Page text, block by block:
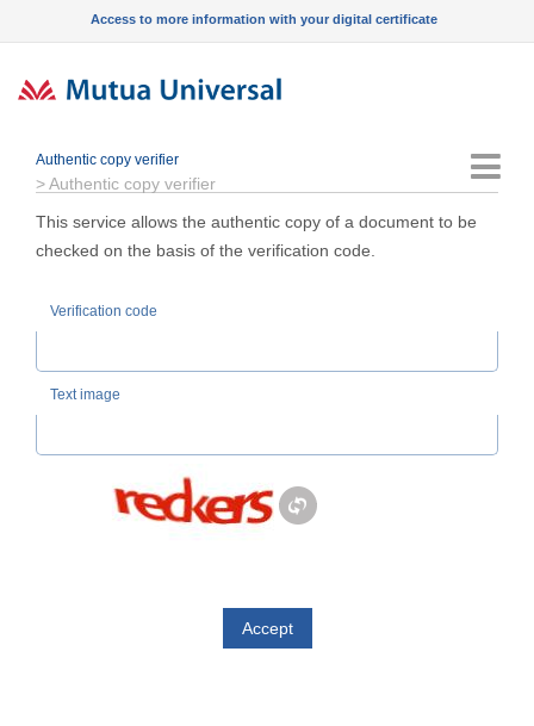
Access to more information with your digital certificate
>Authentic copy verifier
Authentic copy verifier
This service allows the authentic copy of a document to be
checked on the basis of the verification code.
Verification code
Text image